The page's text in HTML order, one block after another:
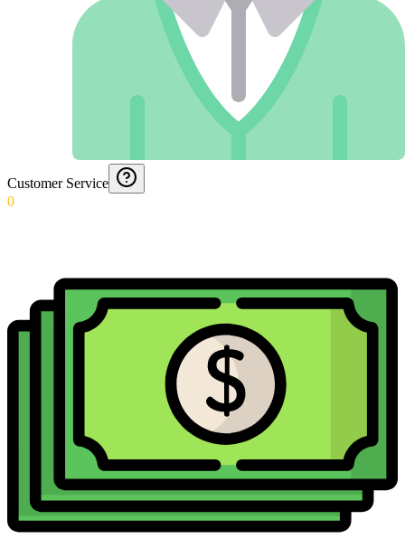
Customer Service
0